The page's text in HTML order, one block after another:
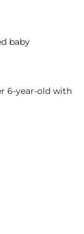
baby
6-year-old with